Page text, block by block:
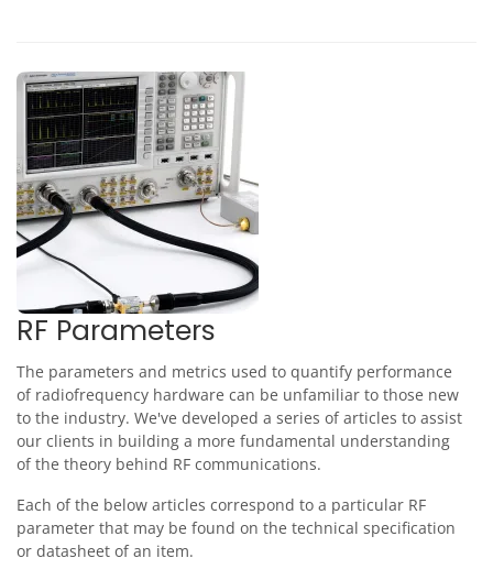
RF Parameters
The parameters and metrics used to quantify performance
of radiofrequency hardware can be unfamiliar to those new
to the industry. We've developed a series of articles to assist
our clients in building a more fundamental understanding
of the theory behind RF communications.
Each of the below articles correspond to a particular RF
parameter that may be found on the technical specification
or datasheet of an item.